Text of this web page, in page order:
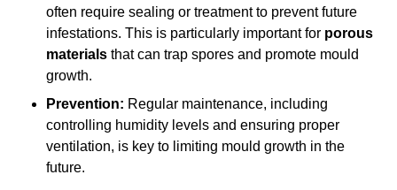
often require sealing or treatment to prevent future
infestations. This is particularly important for porous
materials that can trap spores and promote mould
growth.
Prevention: Regular maintenance, including
controlling humidity levels and ensuring proper
ventilation, is key to limiting mould growth in the
future.